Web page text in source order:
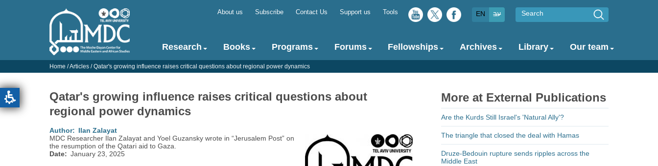
Search
EN עב About us Subscribe Contact Us Support us Tools
navigation
Research Books Programs Forums Fellowships Archives Library Our team
Home /Articles/Qatar's growing influence raises critical questions about regional power dynamics
Qatar's growing influence raises critical questions about
regional power dynamics
Author
Ilan Zalayat
MDC Researcher Ilan Zalayat and Yoel Guzansky wrote in “Jerusalem Post” on
the resumption of the Qatari aid to Gaza.
Date
January 23, 2025
More at External Publications
Are the Kurds Still Israel's 'Natural Ally'?
The triangle that closed the deal with Hamas
Druze-Bedouin rupture sends ripples across the
Middle East